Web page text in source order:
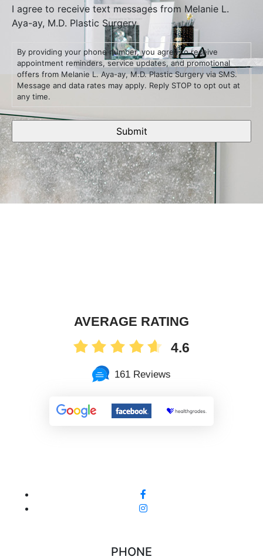
I agree to receive text messages from Melanie L.
Aya-ay, M.D. Plastic Surgery.
By providing your phone number, you agree to receive
appointment reminders, service updates, and promotional
offers from Melanie L. Aya-ay, M.D. Plastic Surgery via SMS.
Message and data rates may apply. Reply STOP to opt out at
any time.
AVERAGE RATING
4.6
161 Reviews
PHONE